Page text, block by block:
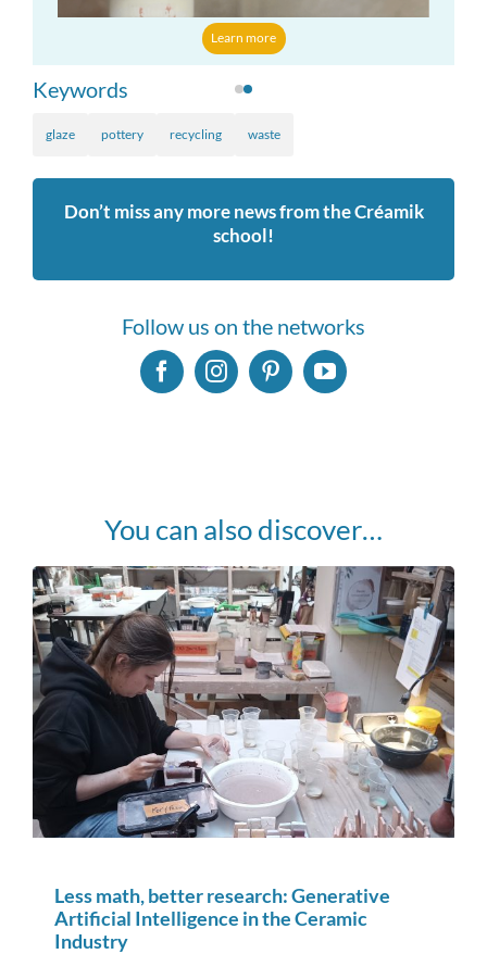
Learn more
Keywords
glaze pottery recycling waste
Don’t miss any more news from the Créamik
school!
Follow us on the networks
You can also discover…
Less math, better research: Generative
Artificial Intelligence in the Ceramic
Industry